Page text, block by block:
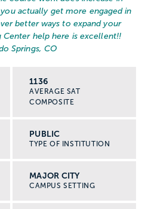
actually get more engaged in
better ways to expand your
Center help here is excellent!!
Springs, CO
1136
AVERAGE SAT
COMPOSITE
PUBLIC
TYPE OF INSTITUTION
MAJOR CITY
CAMPUS SETTING